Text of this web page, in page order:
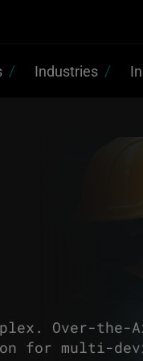
Industries
Over-the-
for multi-